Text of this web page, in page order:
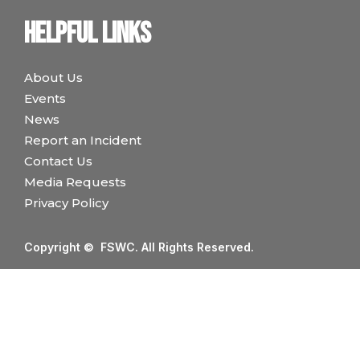
Helpful links
About Us
Events
News
Report an Incident
Contact Us
Media Requests
Privacy Policy
Copyright © FSWC. All Rights Reserved.